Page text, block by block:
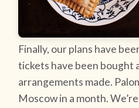
Finally, our plans have
tickets have been bought
arrangements made.
Moscow in a month.